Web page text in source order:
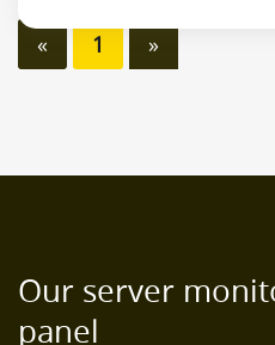
« 1 »
Our server
panel